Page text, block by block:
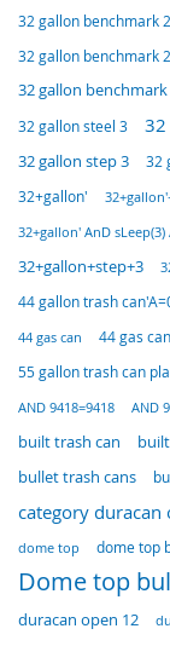
32 gallon benchmark
32 gallon benchmark
32 gallon
32 gallon steel 3 32
32 gallon step 3 32
32+gallon'
32+gallon' AnD sLeep(3)
32+gallon+step+3
44 gallon trash
44 gas can 44 gas
55 gallon trash can
AND 9418=9418 AND
built trash can
bullet trash cans
category duracan
dome top dome top
Dome top
duracan open 12